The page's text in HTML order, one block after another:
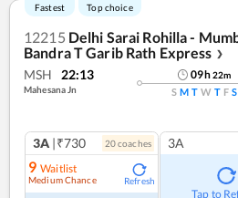
Fastest Top choice
12215 Delhi Sarai Rohilla -
Bandra T Garib Rath Express ❯
MSH 22:13
Mahesana Jn
09h22m
S M T W T F S
3A |₹730 20coaches
9 Waitlist
Medium Chance Refresh
3A
Tap to